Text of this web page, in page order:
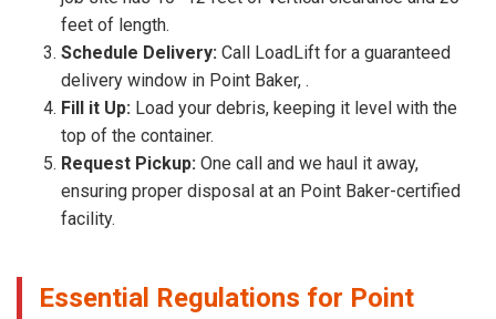
feet of length.
Schedule Delivery: Call LoadLift for a guaranteed
delivery window in Point Baker, .
Fill it Up: Load your debris, keeping it level with the
top of the container.
Request Pickup: One call and we haul it away,
ensuring proper disposal at an Point Baker-certified
facility.
Essential Regulations for Point